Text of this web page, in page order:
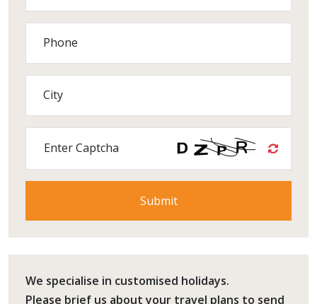
Phone
City
Enter Captcha
We specialise in customised holidays.
Please brief us about your travel plans to send